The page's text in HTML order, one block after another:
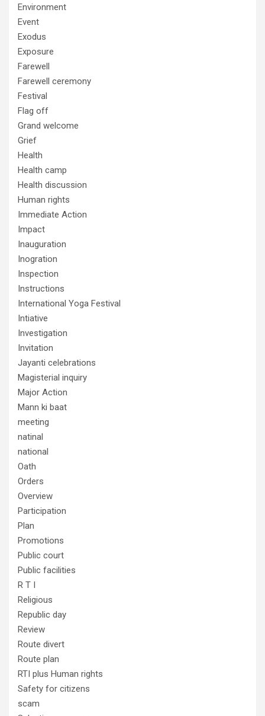
Environment
Event
Exodus
Exposure
Farewell
Farewell ceremony
Festival
Flag off
Grand welcome
Grief
Health
Health camp
Health discussion
Human rights
Immediate Action
Impact
Inauguration
Inogration
Inspection
Instructions
International Yoga Festival
Intiative
Investigation
Invitation
Jayanti celebrations
Magisterial inquiry
Major Action
Mann ki baat
meeting
natinal
national
Oath
Orders
Overview
Participation
Plan
Promotions
Public court
Public facilities
R T I
Religious
Republic day
Review
Route divert
Route plan
RTI plus Human rights
Safety for citizens
scam